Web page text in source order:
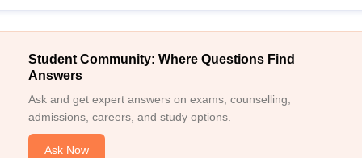
Student Community: Where Questions Find
Answers
Ask and get expert answers on exams, counselling,
admissions, careers, and study options.
Ask Now